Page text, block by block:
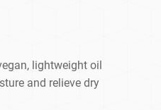
lightweight oil
and relieve dry